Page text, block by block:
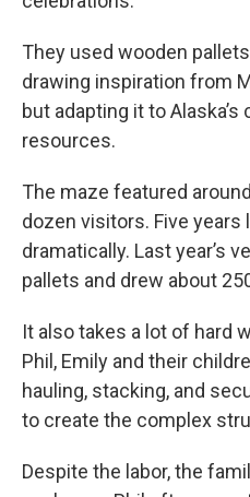
They used wooden
drawing inspiration from
but adapting it to
resources.
The maze featured
dozen visitors. Five years
dramatically. Last year’s
pallets and drew about
It also takes a lot of hard
Phil, Emily and their
hauling, stacking, and
to create the complex
Despite the labor, the